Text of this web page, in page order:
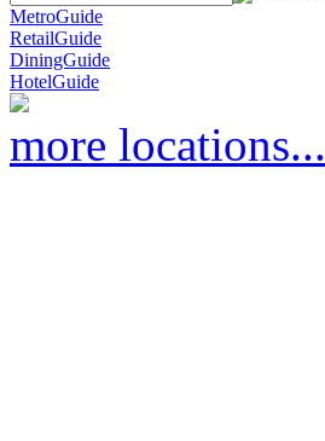
MetroGuide
RetailGuide
DiningGuide
HotelGuide
more locations...